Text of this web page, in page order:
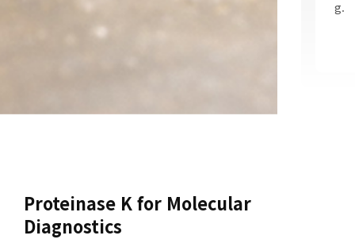
g.
Proteinase K for Molecular
Diagnostics